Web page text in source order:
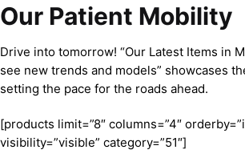
Our Patient Mobility
Drive into tomorrow! “Our Latest Items in
see new trends and models” showcases
setting the pace for the roads ahead.
[products limit=”8″ columns=”4″
visibility=”visible” category=”51″]